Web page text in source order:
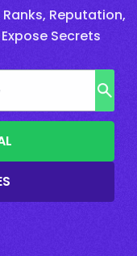
Reputation,
Secrets